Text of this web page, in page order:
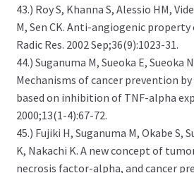
43.) Roy S, Khanna S, Alessio HM,
M, Sen CK. Anti-angiogenic
Radic Res. 2002 Sep;36(9):1023-31.
44.) Suganuma M, Sueoka E, Sueoka
Mechanisms of cancer prevention
based on inhibition of TNF-alpha
2000;13(1-4):67-72.
45.) Fujiki H, Suganuma M, Okabe S,
K, Nakachi K. A new concept of
necrosis factor-alpha, and cancer